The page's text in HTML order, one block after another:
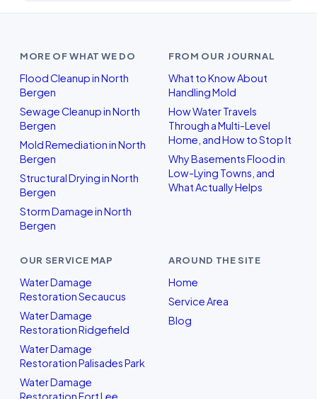
MORE OF WHAT WE DO
Flood Cleanup in North
Bergen
Sewage Cleanup in North
Bergen
Mold Remediation in North
Bergen
Structural Drying in North
Bergen
Storm Damage in North
Bergen
FROM OUR JOURNAL
What to Know About
Handling Mold
How Water Travels
Through a Multi-Level
Home, and How to Stop It
Why Basements Flood in
Low-Lying Towns, and
What Actually Helps
OUR SERVICE MAP
Water Damage
Restoration Secaucus
Water Damage
Restoration Ridgefield
Water Damage
Restoration Palisades Park
Water Damage
Restoration Fort Lee
AROUND THE SITE
Home
Service Area
Blog